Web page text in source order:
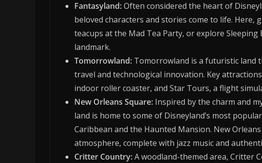
Fantasyland:Often considered the heart of
beloved characters and stories come to life. Here,
teacups at the Mad Tea Party, or explore Sleeping
landmark.
Tomorrowland: Tomorrowland is a futuristic land
travel and technological innovation. Key
indoor roller coaster, and Star Tours, a flight
New Orleans Square: Inspired by the charm and
land is home to some of Disneyland’s most
Caribbean and the Haunted Mansion. New
atmosphere, complete with jazz music and
Critter Country:A woodland-themed area, Critter